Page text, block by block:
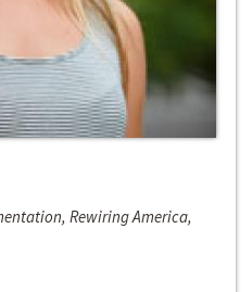
Rewiring America,